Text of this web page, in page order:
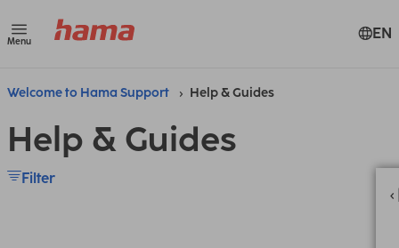
Menu EN
Welcome to Hama Support Help & Guides
Help & Guides
Filter